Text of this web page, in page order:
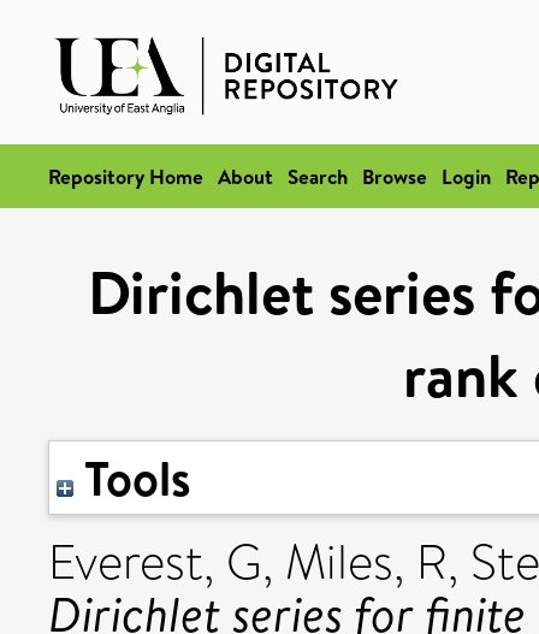
Repository Home About Search Browse Login
Dirichlet series
rank
Tools
Everest, G, Miles, R,
Dirichlet series for